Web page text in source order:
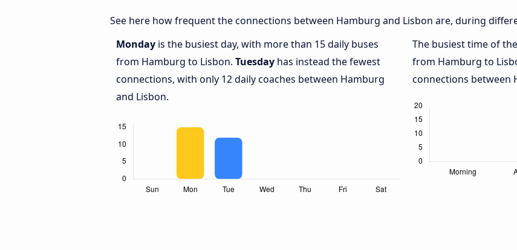
See here how frequent the connections between Hamburg and Lisbon are, during
Monday is the busiest day, with more than 15 daily buses
from Hamburg to Lisbon. Tuesday has instead the fewest
connections, with only 12 daily coaches between Hamburg
and Lisbon.
The busiest time of
from Hamburg to
connections between